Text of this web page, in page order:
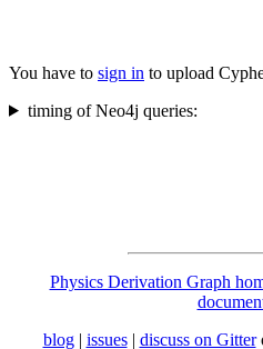
You have to sign in to upload
timing of Neo4j queries:
Physics Derivation Graph
blog | issues| discuss on Gitter